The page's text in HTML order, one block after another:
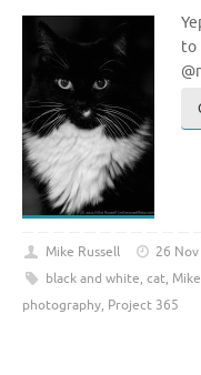
to
Mike Russell 26
black and white, cat,
photography, Project 365